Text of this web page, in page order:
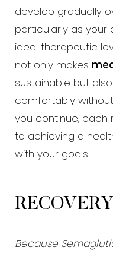
develop gradually
particularly as your
ideal therapeutic
not only makes
sustainable but
comfortably
you continue, each
to achieving a
with your goals.
RECOVERY
Because